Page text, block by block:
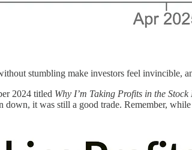
stumbling make investors feel invincible,
2024 titled Why I’m Taking Profits in the
it was still a good trade. Remember,